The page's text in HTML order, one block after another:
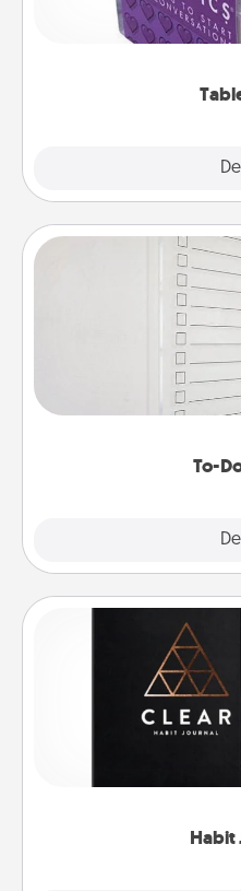
conversation can be
and get
To-
To-
Nothing speaks to an
than a "To-Do"
Encourage your
heart's desires, and
Habit
Habit
Help for creating
and of itself. Here's a
friends